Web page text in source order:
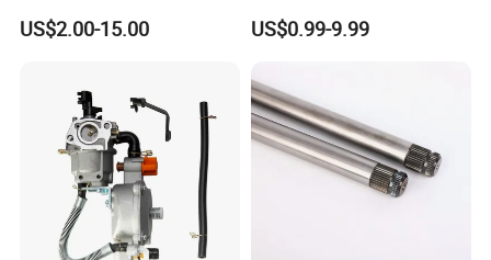
Gardening Tools
US$2.00-15.00
Deck, 115-5059-03 High Lift
Blades Compatible with
Zero Turn Mower Riding
Tractor,
US$0.99-9.99